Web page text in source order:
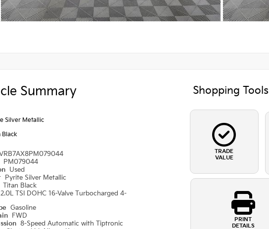
Summary
Silver Metallic
Black
PM079044
Used
Pyrite Silver Metallic
Titan Black
2.0L TSI DOHC 16-Valve Turbocharged 4-
Gasoline
FWD
8-Speed Automatic with Tiptronic
Shopping Tools
TRADE
VALUE
PRINT
DETAILS